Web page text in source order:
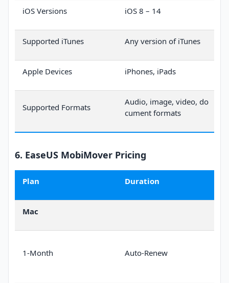
iOS Versions iOS 8 – 14
Supported iTunes Any version of iTunes
Apple Devices iPhones, iPads
Supported Formats
Audio, image, video, do
cument formats
6. EaseUS MobiMover Pricing
Plan Duration
Mac
1-Month Auto-Renew